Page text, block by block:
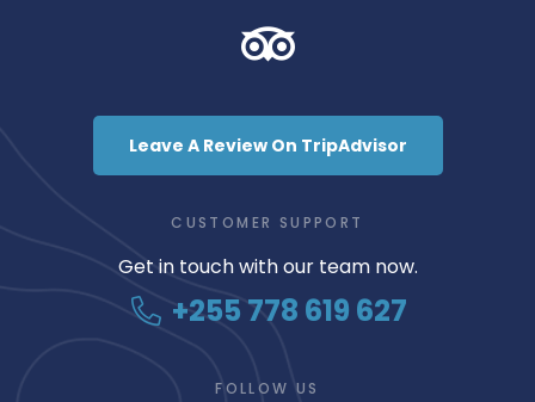
Leave A Review On TripAdvisor
CUSTOMER SUPPORT
Get in touch with our team now.
+255 778 619 627
FOLLOW US